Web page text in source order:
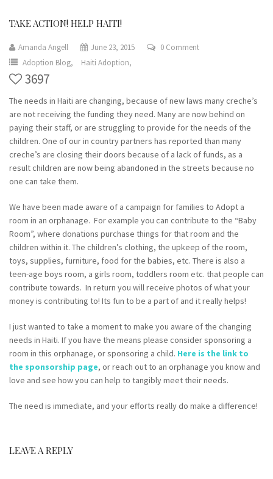
TAKE ACTION! HELP HAITI!
Amanda Angell June 23, 2015
0 Comment
Adoption Blog,
Haiti Adoption,
3697
The needs in Haiti are changing, because of new laws many creche’s
are not receiving the funding they need. Many are now behind on
paying their staff, or are struggling to provide for the needs of the
children. One of our in country partners has reported than many
creche’s are closing their doors because of a lack of funds, as a
result children are now being abandoned in the streets because no
one can take them.
We have been made aware of a campaign for families to Adopt a
room in an orphanage. For example you can contribute to the “Baby
Room”, where donations purchase things for that room and the
children within it. The children’s clothing, the upkeep of the room,
toys, supplies, furniture, food for the babies, etc. There is also a
teen-age boys room, a girls room, toddlers room etc. that people can
contribute towards. In return you will receive photos of what your
money is contributing to! Its fun to be a part of and it really helps!
I just wanted to take a moment to make you aware of the changing
needs in Haiti. If you have the means please consider sponsoring a
room in this orphanage, or sponsoring a child. Here is the link to
the sponsorship page, or reach out to an orphanage you know and
love and see how you can help to tangibly meet their needs.
The need is immediate, and your efforts really do make a difference!
LEAVE A REPLY